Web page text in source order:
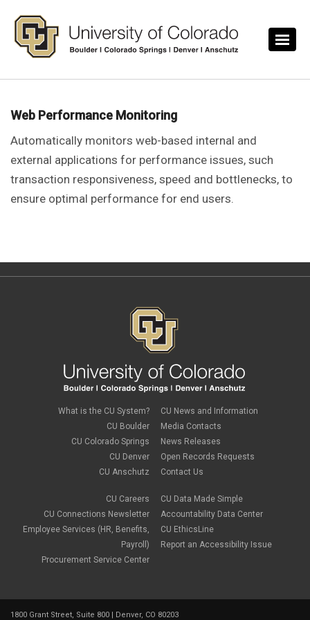
Web Performance Monitoring
Automatically monitors web-based internal and
external applications for performance issues, such
transaction responsiveness, speed and bottlenecks, to
ensure optimal performance for end users.
What is the CU System?
CU Boulder
CU Colorado Springs
CU Denver
CU Anschutz
CU Careers
CU Connections Newsletter
Employee Services (HR, Benefits,
Payroll)
Procurement Service Center
CU News and Information
Media Contacts
News Releases
Open Records Requests
Contact Us
CU Data Made Simple
Accountability Data Center
CU EthicsLine
Report an Accessibility Issue
1800 Grant Street, Suite 800 | Denver, CO 80203